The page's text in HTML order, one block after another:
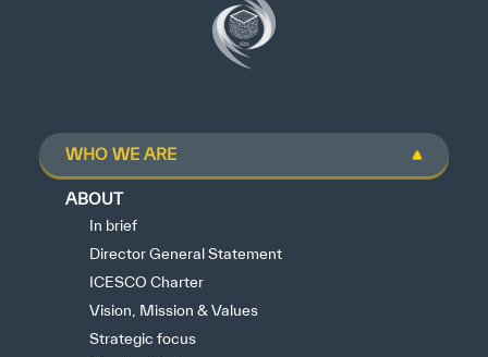
WHO WE ARE
ABOUT
In brief
Director General Statement
ICESCO Charter
Vision, Mission & Values
Strategic focus